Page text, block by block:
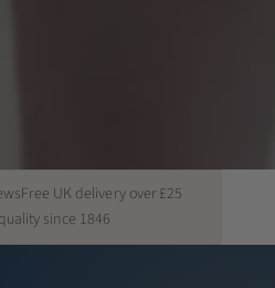
Free UK delivery over £25
since 1846